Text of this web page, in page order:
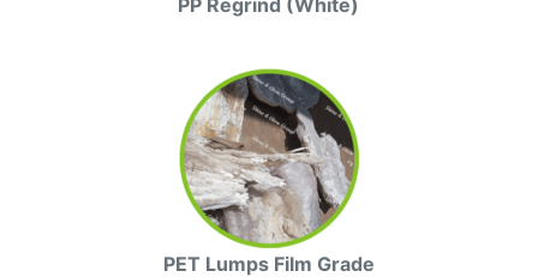
PP Regrind (White)
PET Lumps Film Grade